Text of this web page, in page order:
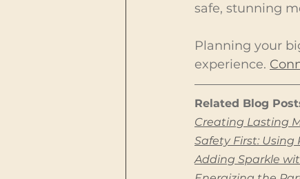
safe, stunning
Planning your
experience.
Related Blog
Creating Lasting
Safety First:
Adding Sparkle